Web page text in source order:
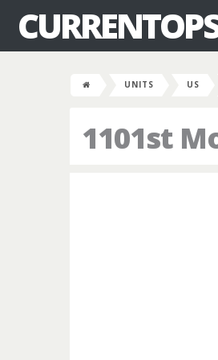
UNITS US
1101st